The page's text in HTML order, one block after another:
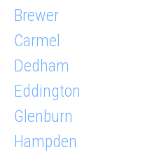
Brewer
Carmel
Dedham
Eddington
Glenburn
Hampden